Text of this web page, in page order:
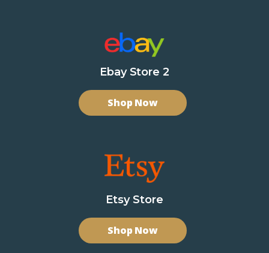
Ebay Store 2
Shop Now
Etsy Store
Shop Now